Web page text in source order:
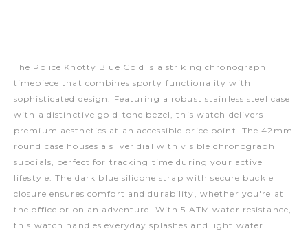
The Police Knotty Blue Gold is a striking chronograph
timepiece that combines sporty functionality with
sophisticated design. Featuring a robust stainless steel case
with a distinctive gold-tone bezel, this watch delivers
premium aesthetics at an accessible price point. The 42mm
round case houses a silver dial with visible chronograph
subdials, perfect for tracking time during your active
lifestyle. The dark blue silicone strap with secure buckle
closure ensures comfort and durability, whether you're at
the office or on an adventure. With 5 ATM water resistance,
this watch handles everyday splashes and light water